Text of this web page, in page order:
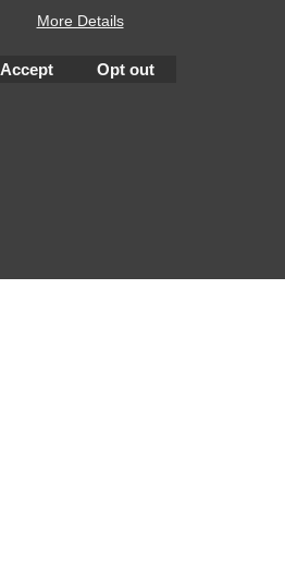
To create online store
ShopFactory eCommerce
More Details
Accept Opt out